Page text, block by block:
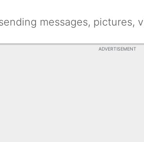
messages, pictures,
ADVERTISEMENT